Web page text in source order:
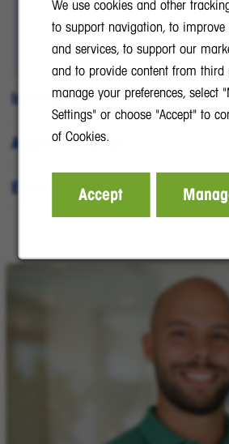
We use cookies and other
to support navigation, to
and services, to support our
and to provide content from third
manage your preferences, select
Settings" or choose "Accept" to
of Cookies.
Accept
and dynamic environment.
Internships
Apprenticeships
Experienced Hires